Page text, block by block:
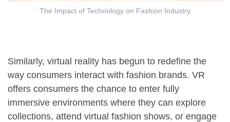
The Impact of Technology on Fashion Industry
Similarly, virtual reality has begun to redefine the
way consumers interact with fashion brands. VR
offers consumers the chance to enter fully
immersive environments where they can explore
collections, attend virtual fashion shows, or engage